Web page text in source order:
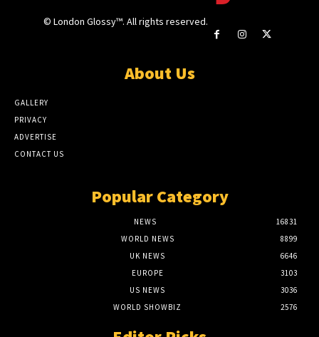
© London Glossy™. All rights reserved.
About Us
GALLERY
PRIVACY
ADVERTISE
CONTACT US
Popular Category
NEWS
16831
WORLD NEWS
8899
UK NEWS
6646
EUROPE
3103
US NEWS
3036
WORLD SHOWBIZ
2576